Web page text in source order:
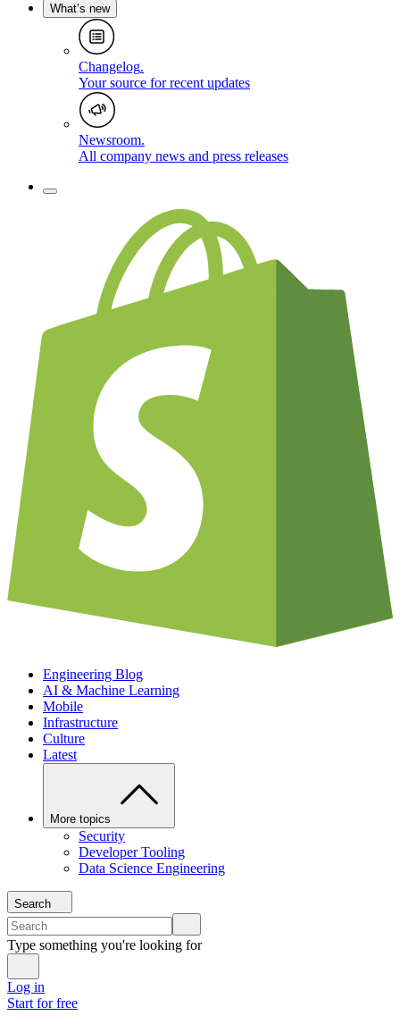
What’s new
Changelog.
Your source for recent updates
Newsroom.
All company news and press releases
Engineering Blog
AI & Machine Learning
Mobile
Infrastructure
Culture
Latest
More topics
Security
Developer Tooling
Data Science Engineering
Search
Type something you're looking for
Log in
Start for free